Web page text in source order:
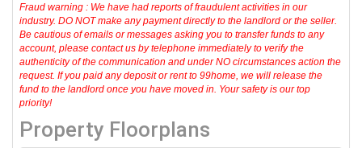
Fraud warning : We have had reports of fraudulent activities in our
industry. DO NOT make any payment directly to the landlord or the seller.
Be cautious of emails or messages asking you to transfer funds to any
account, please contact us by telephone immediately to verify the
authenticity of the communication and under NO circumstances action the
request. If you paid any deposit or rent to 99home, we will release the
fund to the landlord once you have moved in. Your safety is our top
priority!
Property Floorplans